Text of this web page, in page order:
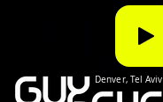
Denver, Tel Aviv